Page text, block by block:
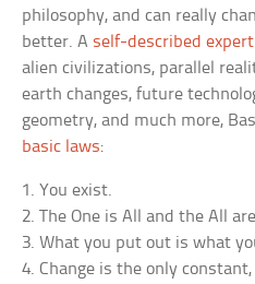
philosophy, and can really
better. A self-described expert
alien civilizations, parallel
earth changes, future
geometry, and much more,
basic laws:
1. You exist.
2. The One is All and the All
3. What you put out is what
4. Change is the only